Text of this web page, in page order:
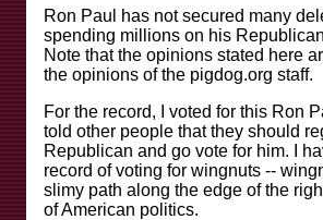
Ron Paul has not secured many
spending millions on his
Note that the opinions stated here
the opinions of the pigdog.org staff.
For the record, I voted for this Ron
told other people that they should
Republican and go vote for him. I
record of voting for wingnuts --
slimy path along the edge of the
of American politics.